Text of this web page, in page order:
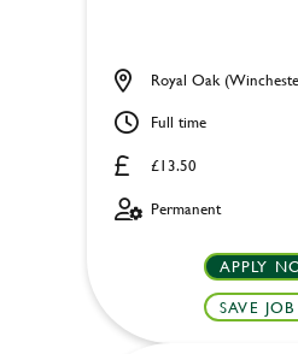
£13.50
Royal Oak
Full time
Permanent
APPLY
SAVE JOB